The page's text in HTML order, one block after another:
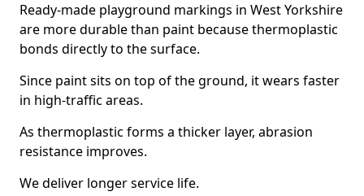
Ready-made playground markings in West Yorkshire
are more durable than paint because thermoplastic
bonds directly to the surface.
Since paint sits on top of the ground, it wears faster
in high-traffic areas.
As thermoplastic forms a thicker layer, abrasion
resistance improves.
We deliver longer service life.